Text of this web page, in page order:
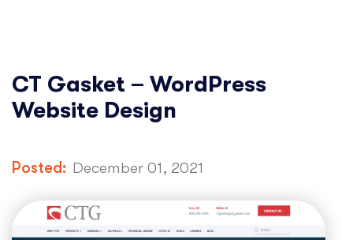
CT Gasket – WordPress
Website Design
Posted: December 01, 2021